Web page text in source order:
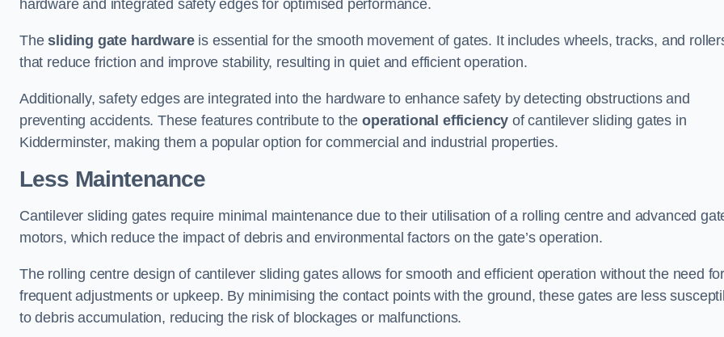
hardware and integrated safety edges for optimised performance.
Thesliding gate hardwareis essential for the smooth movement of gates. It includes wheels, tracks, and
that reduce friction and improve stability, resulting in quiet and efficient operation.
Additionally, safety edges are integrated into the hardware to enhance safety by detecting obstructions and
preventing accidents. These features contribute to theoperational efficiency of cantilever sliding gates in
Kidderminster, making them a popular option for commercial and industrial properties.
Less Maintenance
Cantilever sliding gates require minimal maintenance due to their utilisation of a rolling centre and advanced
motors, which reduce the impact of debris and environmental factors on the gate’s operation.
The rolling centre design of cantilever sliding gates allows for smooth and efficient operation without the need for
frequent adjustments or upkeep. By minimising the contact points with the ground, these gates are less
to debris accumulation, reducing the risk of blockages or malfunctions.